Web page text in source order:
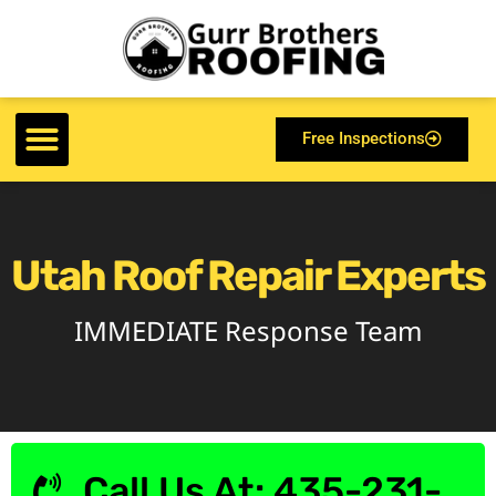
Free Inspections
Utah Roof Repair Experts
IMMEDIATE Response Team